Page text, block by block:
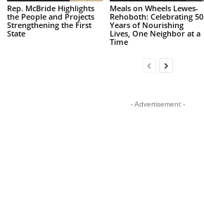
Rep. McBride Highlights
the People and Projects
Strengthening the First
State
Meals on Wheels Lewes-
Rehoboth: Celebrating 50
Years of Nourishing
Lives, One Neighbor at a
Time
- Advertisement -